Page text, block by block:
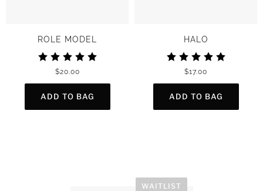
ROLE MODEL
$20.00
HALO
$17.00
WAITLIST